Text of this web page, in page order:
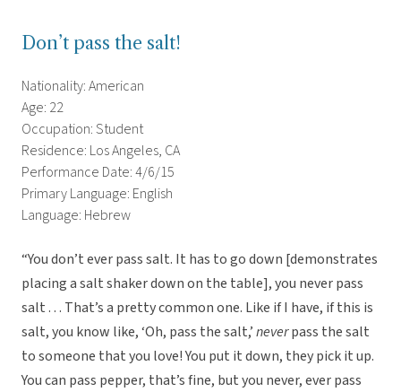
Don’t pass the salt!
Nationality: American
Age: 22
Occupation: Student
Residence: Los Angeles, CA
Performance Date: 4/6/15
Primary Language: English
Language: Hebrew
“You don’t ever pass salt. It has to go down [demonstrates
placing a salt shaker down on the table], you never pass
salt . . . That’s a pretty common one. Like if I have, if this is
salt, you know like, ‘Oh, pass the salt,’neverpass the salt
to someone that you love! You put it down, they pick it up.
You can pass pepper, that’s fine, but you never, ever pass